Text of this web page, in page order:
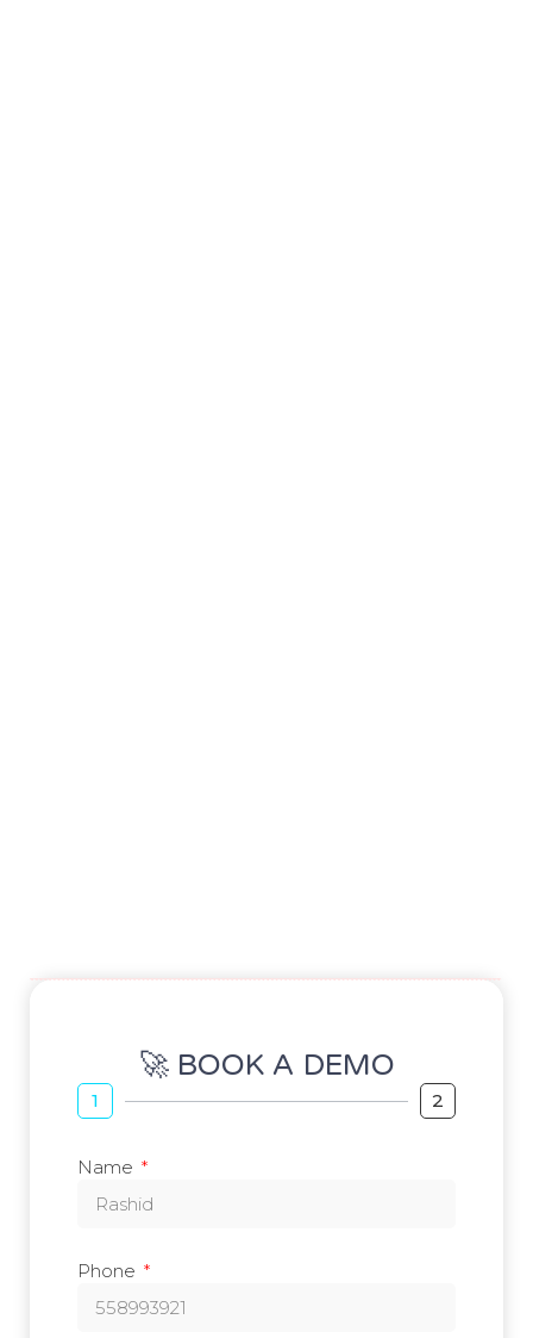
🚀 BOOK A DEMO
1 2
Name
Phone